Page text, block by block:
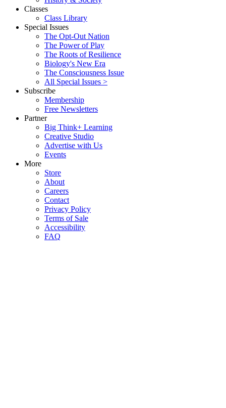
Classes
Class Library
Special Issues
The Opt-Out Nation
The Power of Play
The Roots of Resilience
Biology's New Era
The Consciousness Issue
All Special Issues >
Subscribe
Membership
Free Newsletters
Partner
Big Think+ Learning
Creative Studio
Advertise with Us
Events
More
Store
About
Careers
Contact
Privacy Policy
Terms of Sale
Accessibility
FAQ